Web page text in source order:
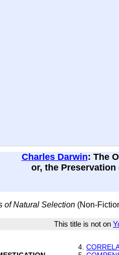
Charles Darwin: The
or, the
of Natural Selection (Non-
This title is not on
4.